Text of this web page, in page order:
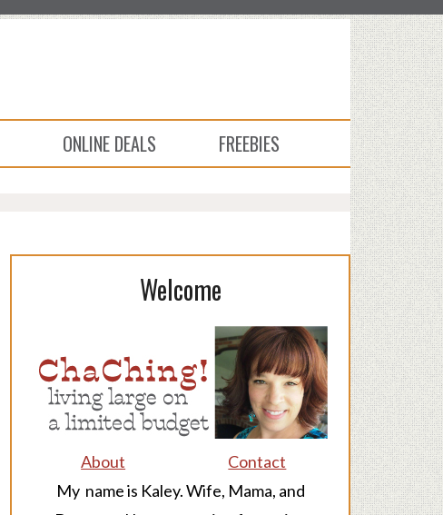
ONLINE DEALS FREEBIES
Welcome
About
Contact
My name is Kaley. Wife, Mama, and